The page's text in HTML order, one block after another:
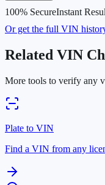
100% SecureInstant
Or get the full VIN
Related VIN
More tools to verify any
Plate to VIN
Find a VIN from any